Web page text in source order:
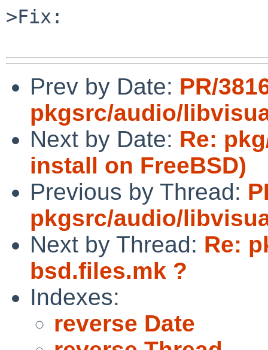
>Fix:
Prev by Date: PR/
pkgsrc/audio/
Next by Date: Re:
install on FreeBSD)
Previous by Thread:
pkgsrc/audio/
Next by Thread: Re:
bsd.files.mk ?
Indexes:
reverse Date